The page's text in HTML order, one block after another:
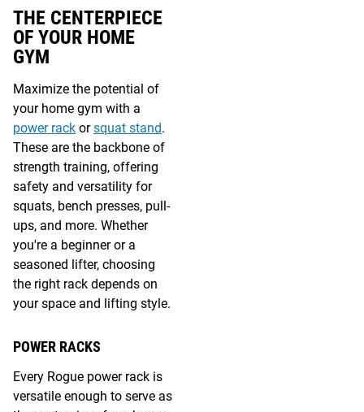
THE CENTERPIECE
OF YOUR HOME
GYM
Maximize the potential of
your home gym with a
power rack orsquat stand.
These are the backbone of
strength training, offering
safety and versatility for
squats, bench presses, pull-
ups, and more. Whether
you're a beginner or a
seasoned lifter, choosing
the right rack depends on
your space and lifting style.
POWER RACKS
Every Rogue power rack is
versatile enough to serve as